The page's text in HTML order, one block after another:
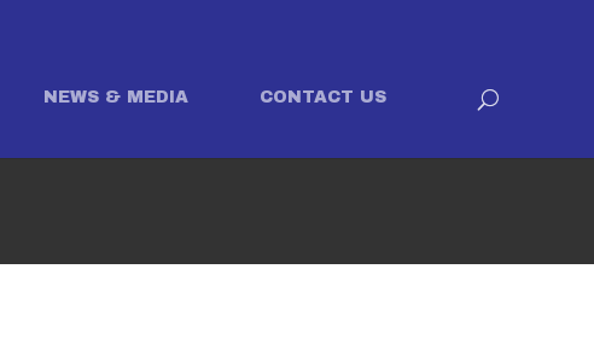
NEWS & MEDIA CONTACT US